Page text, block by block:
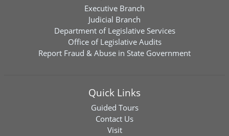
Executive Branch
Judicial Branch
Department of Legislative Services
Office of Legislative Audits
Report Fraud & Abuse in State Government
Quick Links
Guided Tours
Contact Us
Visit